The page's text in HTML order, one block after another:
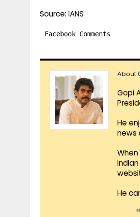
Source: IANS
Facebook Comments
About
Gopi
He
news
He